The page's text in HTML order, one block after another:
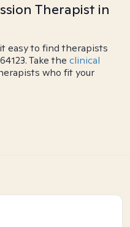
Therapist in
easy to find therapists
Take the clinical
who fit your